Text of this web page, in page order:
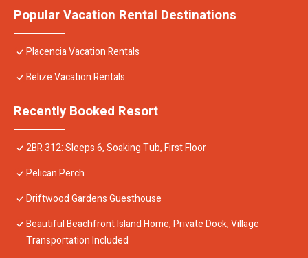
Popular Vacation Rental Destinations
Placencia Vacation Rentals
Belize Vacation Rentals
Recently Booked Resort
2BR 312: Sleeps 6, Soaking Tub, First Floor
Pelican Perch
Driftwood Gardens Guesthouse
Beautiful Beachfront Island Home, Private Dock, Village
Transportation Included